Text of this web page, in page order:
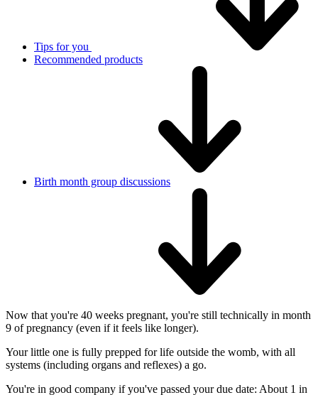
Tips for you
Recommended products
Birth month group discussions
Now that you're 40 weeks pregnant, you're still technically in month
9 of pregnancy (even if it feels like longer).
Your little one is fully prepped for life outside the womb, with all
systems (including organs and reflexes) a go.
You're in good company if you've passed your due date: About 1 in